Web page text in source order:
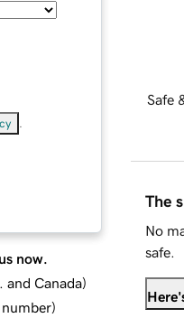
now.
and Canada)
)
Safe
The
No
safe.